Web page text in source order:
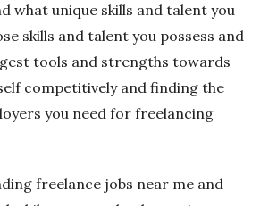
what unique skills and talent you
skills and talent you possess and
tools and strengths towards
competitively and finding the
you need for freelancing
freelance jobs near me and